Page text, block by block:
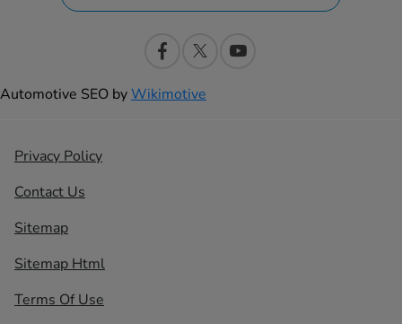
Automotive SEO byWikimotive
Privacy Policy
Contact Us
Sitemap
Sitemap Html
Terms Of Use